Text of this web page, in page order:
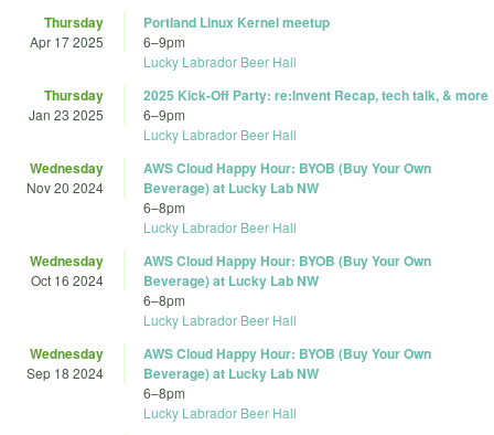
Thursday
Apr 17 2025
Portland Linux Kernel meetup
6–9pm
Lucky Labrador Beer Hall
Thursday
Jan 23 2025
2025 Kick-Off Party: re:Invent Recap, tech talk, & more
6–9pm
Lucky Labrador Beer Hall
Wednesday
Nov 20 2024
AWS Cloud Happy Hour: BYOB (Buy Your Own
Beverage) at Lucky Lab NW
6–8pm
Lucky Labrador Beer Hall
Wednesday
Oct 16 2024
AWS Cloud Happy Hour: BYOB (Buy Your Own
Beverage) at Lucky Lab NW
6–8pm
Lucky Labrador Beer Hall
Wednesday
Sep 18 2024
AWS Cloud Happy Hour: BYOB (Buy Your Own
Beverage) at Lucky Lab NW
6–8pm
Lucky Labrador Beer Hall